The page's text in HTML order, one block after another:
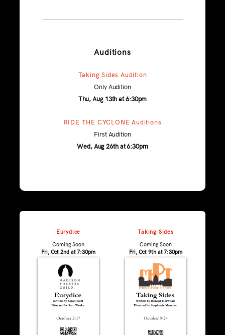
Auditions
Taking Sides Audition
Only Audition
Thu, Aug 13th at 6:30pm
RIDE THE CYCLONE Auditions
First Audition
Wed, Aug 26th at 6:30pm
Eurydice
Coming Soon
Fri, Oct 2nd at 7:30pm
Taking Sides
Coming Soon
Fri, Oct 9th at 7:30pm